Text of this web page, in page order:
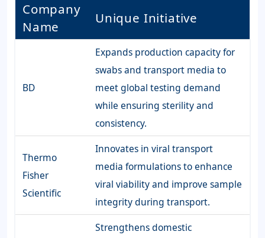
Company
Name
Unique Initiative
BD
Expands production capacity for
swabs and transport media to
meet global testing demand
while ensuring sterility and
consistency.
Thermo
Fisher
Scientific
Innovates in viral transport
media formulations to enhance
viral viability and improve sample
integrity during transport.
Strengthens domestic